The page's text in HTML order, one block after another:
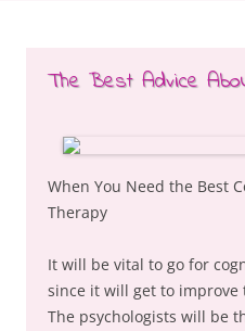
The Best Advice
When You Need the Best
Therapy
It will be vital to go for
since it will get to
The psychologists will be